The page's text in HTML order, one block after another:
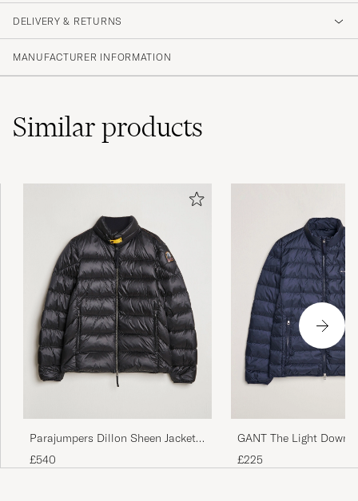
DELIVERY & RETURNS
MANUFACTURER INFORMATION
Similarproducts
Parajumpers Dillon Sheen Jacket
Black
£540
GANT The Light Down
Evening Blue
£225